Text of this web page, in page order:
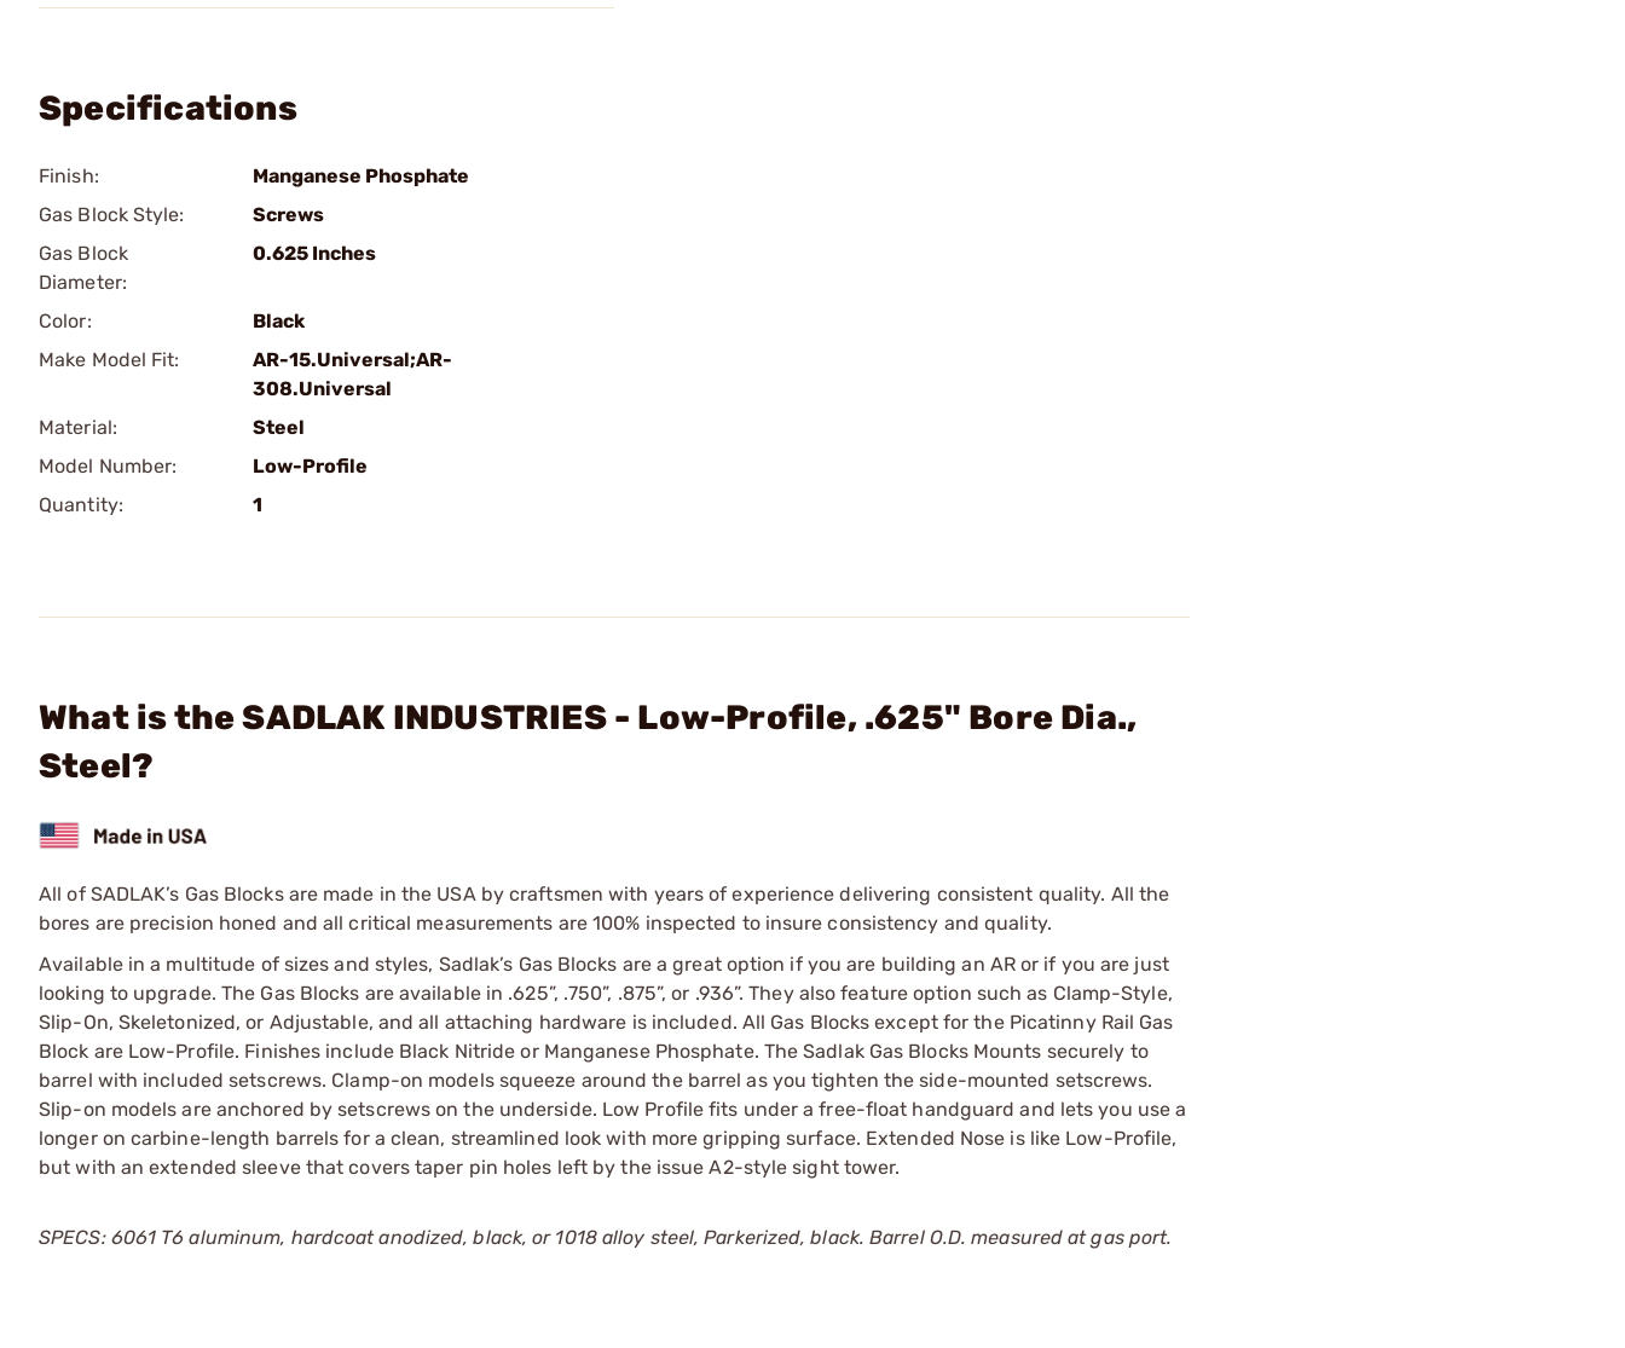
Specifications
Finish:
Manganese Phosphate
Gas Block Style:
Screws
Gas Block
Diameter:
0.625 Inches
Color:
Black
Make Model Fit:
AR-15.Universal;AR-
308.Universal
Material:
Steel
Model Number:
Low-Profile
Quantity:
1
What is the SADLAK INDUSTRIES - Low-Profile, .625" Bore Dia.,
Steel?
All of SADLAK’s Gas Blocks are made in the USA by craftsmen with years of experience delivering consistent quality. All the
bores are precision honed and all critical measurements are 100% inspected to insure consistency and quality.
Available in a multitude of sizes and styles, Sadlak’s Gas Blocks are a great option if you are building an AR or if you are just
looking to upgrade. The Gas Blocks are available in .625”, .750”, .875”, or .936”. They also feature option such as Clamp-Style,
Slip-On, Skeletonized, or Adjustable, and all attaching hardware is included. All Gas Blocks except for the Picatinny Rail Gas
Block are Low-Profile. Finishes include Black Nitride or Manganese Phosphate. The Sadlak Gas Blocks Mounts securely to
barrel with included setscrews. Clamp-on models squeeze around the barrel as you tighten the side-mounted setscrews.
Slip-on models are anchored by setscrews on the underside. Low Profile fits under a free-float handguard and lets you use a
longer on carbine-length barrels for a clean, streamlined look with more gripping surface. Extended Nose is like Low-Profile,
but with an extended sleeve that covers taper pin holes left by the issue A2-style sight tower.
SPECS: 6061 T6 aluminum, hardcoat anodized, black, or 1018 alloy steel, Parkerized, black. Barrel O.D. measured at gas port.